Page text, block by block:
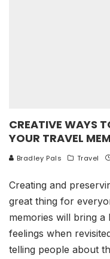
CREATIVE WAYS
YOUR TRAVEL
Bradley Pals Travel
Creating and
great thing for
memories will bring
feelings when
telling people about